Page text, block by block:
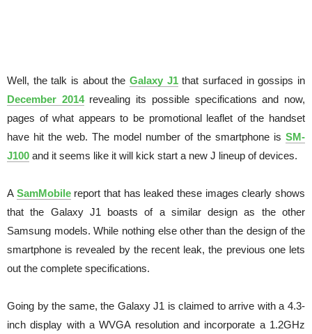
Well, the talk is about the Galaxy J1that surfaced in gossips in
December 2014revealing its possible specifications and now,
pages of what appears to be promotional leaflet of the handset
have hit the web. The model number of the smartphone is SM-
J100 and it seems like it will kick start a new J lineup of devices.
A SamMobilereport that has leaked these images clearly shows
that the Galaxy J1 boasts of a similar design as the other
Samsung models. While nothing else other than the design of the
smartphone is revealed by the recent leak, the previous one lets
out the complete specifications.
Going by the same, the Galaxy J1 is claimed to arrive with a 4.3-
inch display with a WVGA resolution and incorporate a 1.2GHz